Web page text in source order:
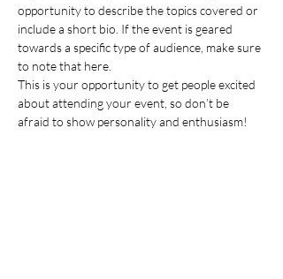
opportunity to describe the topics covered or
include a short bio. If the event is geared
towards a specific type of audience, make sure
to note that here.
This is your opportunity to get people excited
about attending your event, so don’t be
afraid to show personality and enthusiasm!